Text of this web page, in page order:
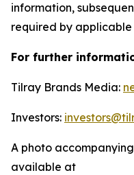
information,
required by applicable
For further
Tilray Brands Media:
Investors:
A photo
available at